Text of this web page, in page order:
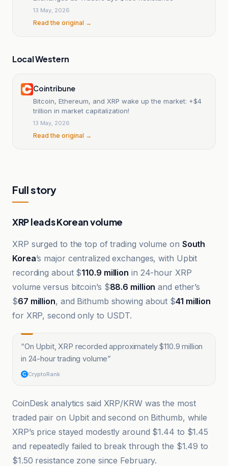
13 May, 2026
Read the original →
Local Western
Cointribune
Bitcoin, Ethereum, and XRP wake up the market: +$4
trillion in market capitalization!
13 May, 2026
Read the original →
Full story
XRP leads Korean volume
XRP surged to the top of trading volume on South
Korea’s major centralized exchanges, with Upbit
recording about $110.9 million in 24-hour XRP
volume versus bitcoin’s $88.6 million and ether’s
$67 million, and Bithumb showing about $41 million
for XRP, second only to USDT.
“On Upbit, XRP recorded approximately $110.9 million
in 24-hour trading volume”
CryptoRank
CoinDesk analytics said XRP/KRW was the most
traded pair on Upbit and second on Bithumb, while
XRP’s price stayed modestly around $1.44 to $1.45
and repeatedly failed to break through the $1.49 to
$1.50 resistance zone since February.